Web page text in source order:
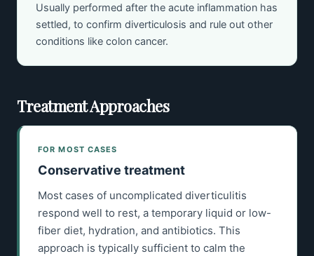
Usually performed after the acute inflammation has
settled, to confirm diverticulosis and rule out other
conditions like colon cancer.
Treatment Approaches
FOR MOST CASES
Conservative treatment
Most cases of uncomplicated diverticulitis
respond well to rest, a temporary liquid or low-
fiber diet, hydration, and antibiotics. This
approach is typically sufficient to calm the